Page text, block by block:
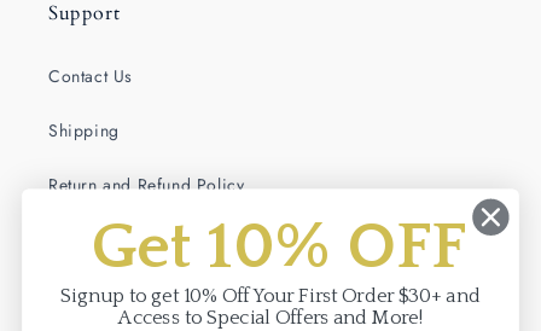
Support
Contact Us
Shipping
Return and Refund Policy
Terms of Service
Privacy Policy
Get 10% OFF
Signup to get 10% Off Your First Order $30+ and
Access to Special Offers and More!